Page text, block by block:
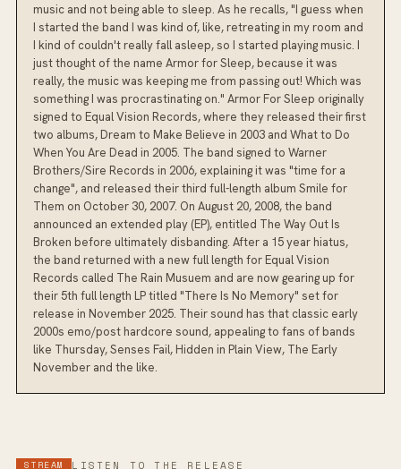
music and not being able to sleep. As he recalls, "I guess when
I started the band I was kind of, like, retreating in my room and
I kind of couldn't really fall asleep, so I started playing music. I
just thought of the name Armor for Sleep, because it was
really, the music was keeping me from passing out! Which was
something I was procrastinating on." Armor For Sleep originally
signed to Equal Vision Records, where they released their first
two albums, Dream to Make Believe in 2003 and What to Do
When You Are Dead in 2005. The band signed to Warner
Brothers/Sire Records in 2006, explaining it was "time for a
change", and released their third full-length album Smile for
Them on October 30, 2007. On August 20, 2008, the band
announced an extended play (EP), entitled The Way Out Is
Broken before ultimately disbanding. After a 15 year hiatus,
the band returned with a new full length for Equal Vision
Records called The Rain Musuem and are now gearing up for
their 5th full length LP titled "There Is No Memory" set for
release in November 2025. Their sound has that classic early
2000s emo/post hardcore sound, appealing to fans of bands
like Thursday, Senses Fail, Hidden in Plain View, The Early
November and the like.
STREAM LISTEN TO THE RELEASE